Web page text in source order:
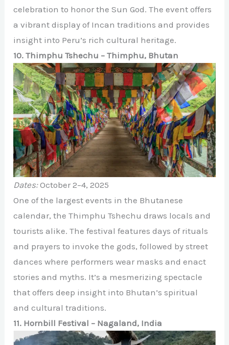
celebration to honor the Sun God. The event offers
a vibrant display of Incan traditions and provides
insight into Peru’s rich cultural heritage.
10. Thimphu Tshechu – Thimphu, Bhutan
Dates:October 2–4, 2025
One of the largest events in the Bhutanese
calendar, the Thimphu Tshechu draws locals and
tourists alike. The festival features days of rituals
and prayers to invoke the gods, followed by street
dances where performers wear masks and enact
stories and myths. It’s a mesmerizing spectacle
that offers deep insight into Bhutan’s spiritual
and cultural traditions.
11. Hornbill Festival – Nagaland, India